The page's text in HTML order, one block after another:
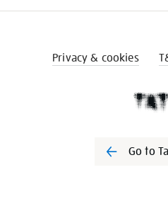
Privacy & cookies
Go to